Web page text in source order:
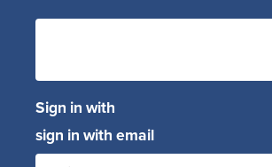
Sign in with
sign in with email